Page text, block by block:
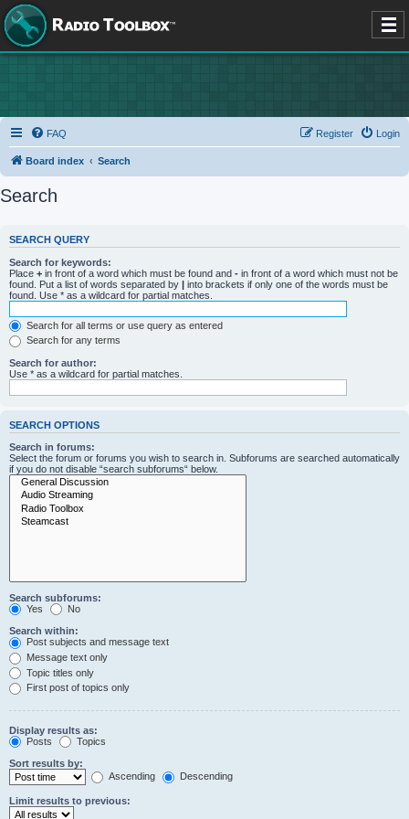
FAQ Login
Register
Board index Search
Search
SEARCH QUERY
Search for keywords:
Place + in front of a word which must be found and - in front of a word which must not be
found. Put a list of words separated by | into brackets if only one of the words must be
found. Use * as a wildcard for partial matches.
Search for all terms or use query as entered
Search for any terms
Search for author:
Use * as a wildcard for partial matches.
SEARCH OPTIONS
Search in forums:
Select the forum or forums you wish to search in. Subforums are searched automatically
if you do not disable “search subforums“ below.
Search subforums:
Yes
No
Search within:
Post subjects and message text
Message text only
Topic titles only
First post of topics only
Display results as:
Posts
Topics
Sort results by:
Ascending
Descending
Limit results to previous: